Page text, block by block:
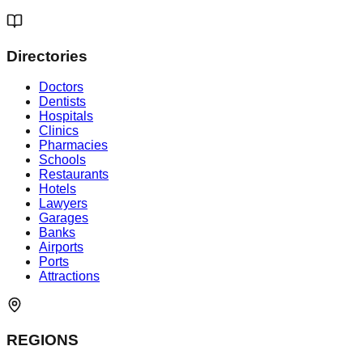
Directories
Doctors
Dentists
Hospitals
Clinics
Pharmacies
Schools
Restaurants
Hotels
Lawyers
Garages
Banks
Airports
Ports
Attractions
REGIONS